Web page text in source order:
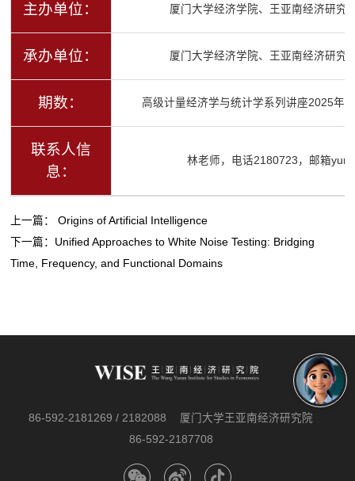
主办单位： 厦门大学经济学院、王亚南经济研究
承办单位： 厦门大学经济学院、王亚南经济研究
期数： 高级计量经济学与统计学系列讲座2025年
联系人信
息：
林老师，电话2180723，邮箱
上一篇： Origins of Artificial Intelligence
下一篇： Unified Approaches to White Noise Testing: Bridging
Time, Frequency, and Functional Domains
86-592-2181269 / 2182088
厦门大学王亚南经济研究院
86-592-2187708